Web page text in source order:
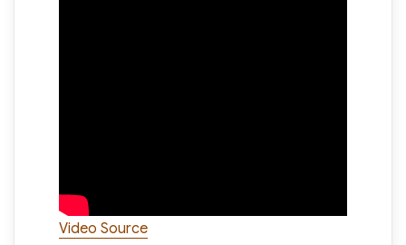
Video Source